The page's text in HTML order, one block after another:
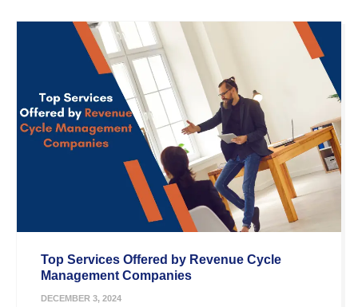
Top Services Offered by Revenue Cycle
Management Companies
DECEMBER 3, 2024